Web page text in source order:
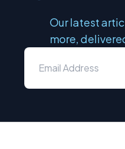
Our latest
more,